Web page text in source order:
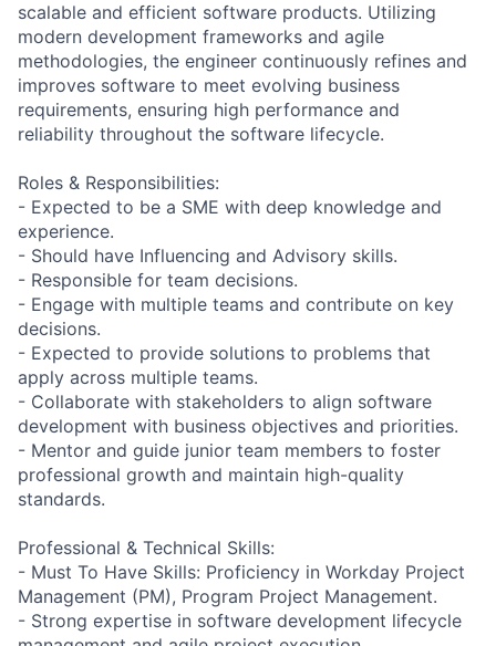
scalable and efficient software products. Utilizing
modern development frameworks and agile
methodologies, the engineer continuously refines and
improves software to meet evolving business
requirements, ensuring high performance and
reliability throughout the software lifecycle.
Roles & Responsibilities:
- Expected to be a SME with deep knowledge and
experience.
- Should have Influencing and Advisory skills.
- Responsible for team decisions.
- Engage with multiple teams and contribute on key
decisions.
- Expected to provide solutions to problems that
apply across multiple teams.
- Collaborate with stakeholders to align software
development with business objectives and priorities.
- Mentor and guide junior team members to foster
professional growth and maintain high-quality
standards.
Professional & Technical Skills:
- Must To Have Skills: Proficiency in Workday Project
Management (PM), Program Project Management.
- Strong expertise in software development lifecycle